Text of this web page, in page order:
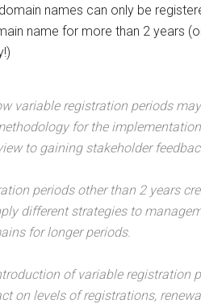
names can only be
name for more than 2 years
variable registration periods
for the
to gaining stakeholder
periods other than 2 years
different strategies to
for longer periods.
of variable registration
on levels of registrations,